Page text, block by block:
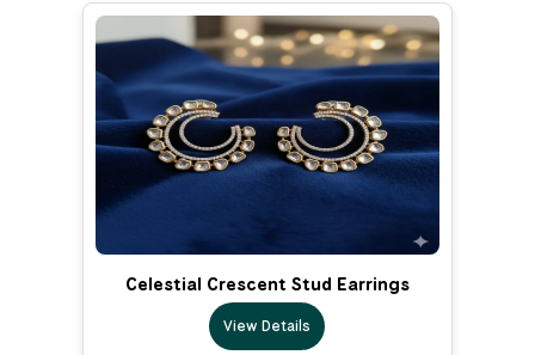
Celestial Crescent Stud Earrings
View Details